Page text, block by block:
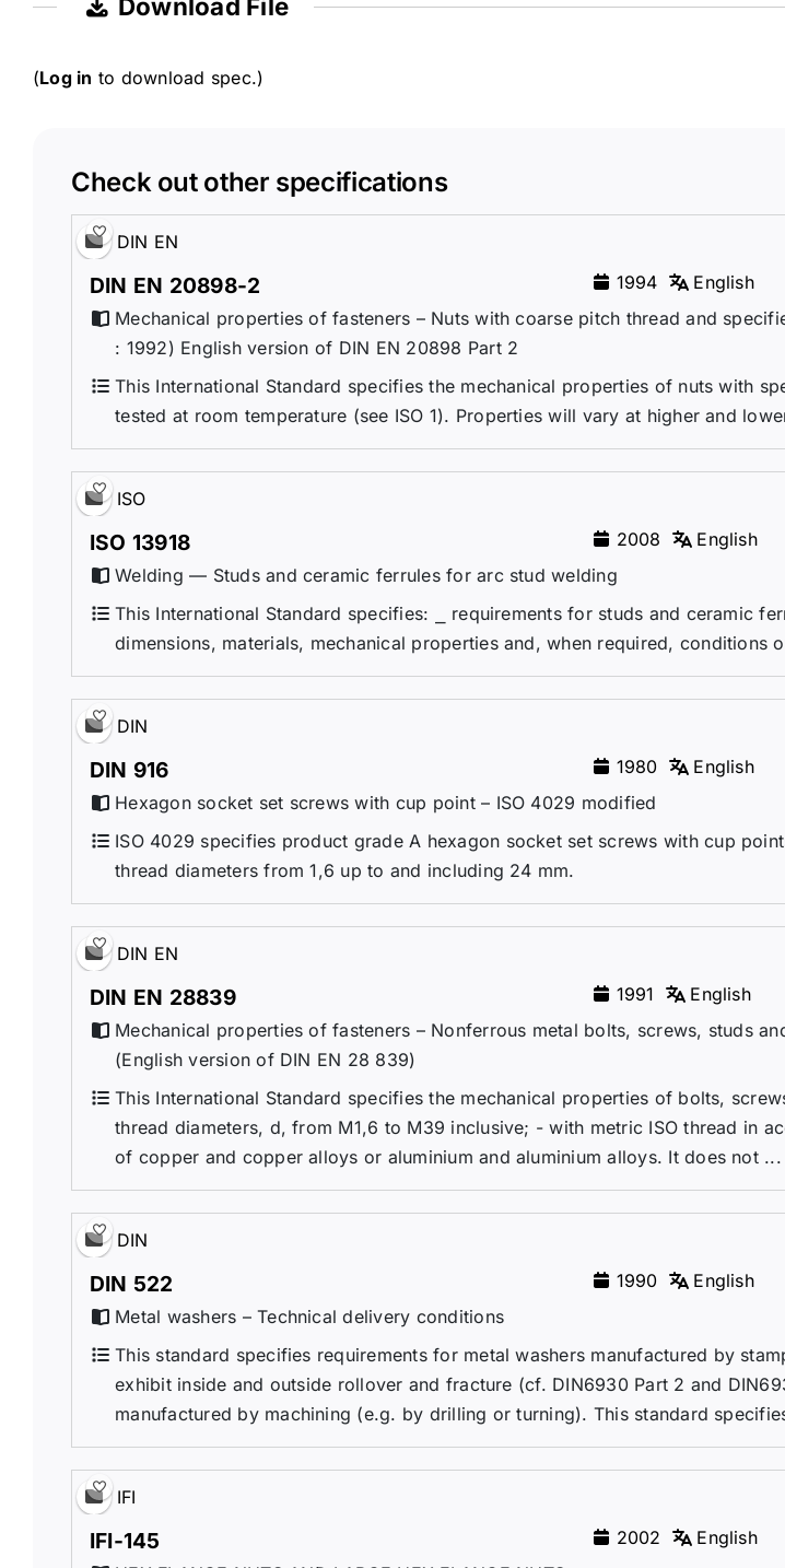
(Log in to download spec.)
Check out other specifications
DIN EN
DIN EN 20898-2 1994
English
Mechanical properties of fasteners – Nuts with coarse pitch thread and
: 1992) English version of DIN EN 20898 Part 2
This International Standard specifies the mechanical properties of nuts with
tested at room temperature (see ISO 1). Properties will vary at higher and
ISO
ISO 13918 2008
English
Welding — Studs and ceramic ferrules for arc stud welding
This International Standard specifies: ⎯ requirements for studs and ceramic
dimensions, materials, mechanical properties and, when required, conditions
DIN
DIN 916 1980
English
Hexagon socket set screws with cup point – ISO 4029 modified
ISO 4029 specifies product grade A hexagon socket set screws with cup
thread diameters from 1,6 up to and including 24 mm.
DIN EN
DIN EN 28839 1991
English
Mechanical properties of fasteners – Nonferrous metal bolts, screws, studs
(English version of DIN EN 28 839)
This International Standard specifies the mechanical properties of bolts,
thread diameters, d, from M1,6 to M39 inclusive; - with metric ISO thread in
of copper and copper alloys or aluminium and aluminium alloys. It does not ...
DIN
DIN 522 1990
English
Metal washers – Technical delivery conditions
This standard specifies requirements for metal washers manufactured by
exhibit inside and outside rollover and fracture (cf. DIN6930 Part 2 and
manufactured by machining (e.g. by drilling or turning). This standard
IFI
IFI-145 2002
English